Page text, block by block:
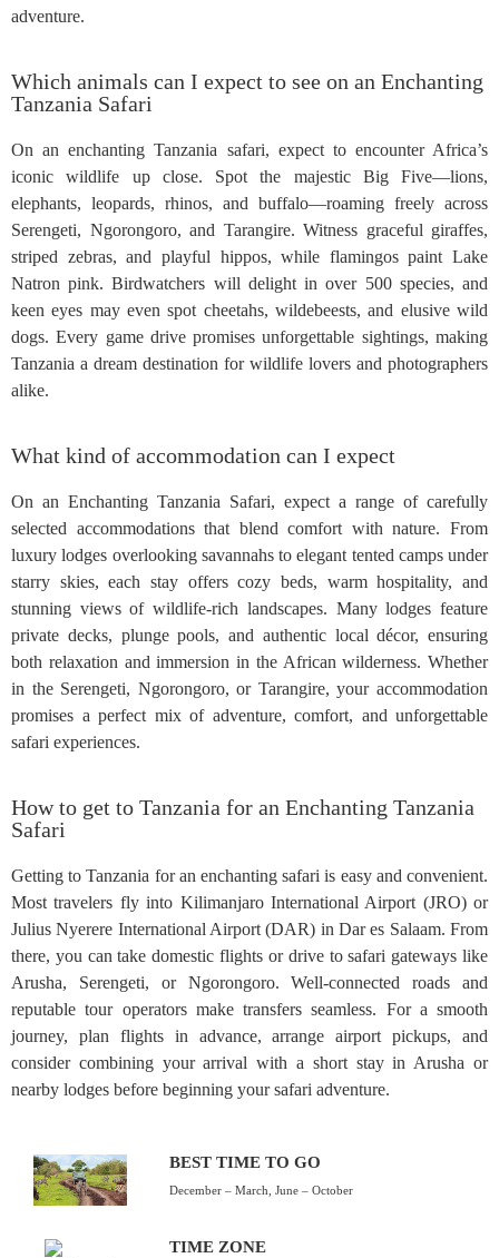
adventure.
Which animals can I expect to see on an Enchanting
Tanzania Safari
On an enchanting Tanzania safari, expect to encounter Africa’s
iconic wildlife up close. Spot the majestic Big Five—lions,
elephants, leopards, rhinos, and buffalo—roaming freely across
Serengeti, Ngorongoro, and Tarangire. Witness graceful giraffes,
striped zebras, and playful hippos, while flamingos paint Lake
Natron pink. Birdwatchers will delight in over 500 species, and
keen eyes may even spot cheetahs, wildebeests, and elusive wild
dogs. Every game drive promises unforgettable sightings, making
Tanzania a dream destination for wildlife lovers and photographers
alike.
What kind of accommodation can I expect
On an Enchanting Tanzania Safari, expect a range of carefully
selected accommodations that blend comfort with nature. From
luxury lodges overlooking savannahs to elegant tented camps under
starry skies, each stay offers cozy beds, warm hospitality, and
stunning views of wildlife-rich landscapes. Many lodges feature
private decks, plunge pools, and authentic local décor, ensuring
both relaxation and immersion in the African wilderness. Whether
in the Serengeti, Ngorongoro, or Tarangire, your accommodation
promises a perfect mix of adventure, comfort, and unforgettable
safari experiences.
How to get to Tanzania for an Enchanting Tanzania
Safari
Getting to Tanzania for an enchanting safari is easy and convenient.
Most travelers fly into Kilimanjaro International Airport (JRO) or
Julius Nyerere International Airport (DAR) in Dar es Salaam. From
there, you can take domestic flights or drive to safari gateways like
Arusha, Serengeti, or Ngorongoro. Well-connected roads and
reputable tour operators make transfers seamless. For a smooth
journey, plan flights in advance, arrange airport pickups, and
consider combining your arrival with a short stay in Arusha or
nearby lodges before beginning your safari adventure.
BEST TIME TO GO
December – March, June – October
TIME ZONE